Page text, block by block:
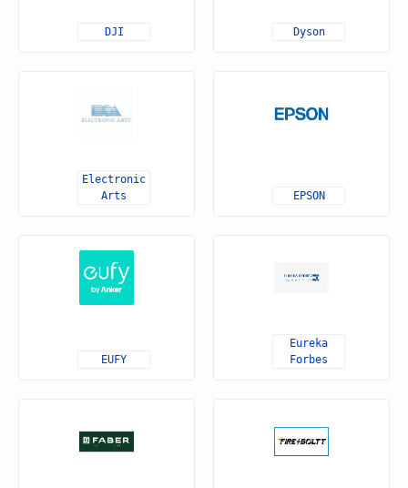
DJI Dyson
Electronic
Arts
EPSON
EUFY
Eureka
Forbes